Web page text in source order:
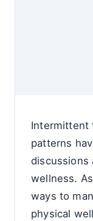
Intermittent
patterns
discussions
wellness.
ways to
physical